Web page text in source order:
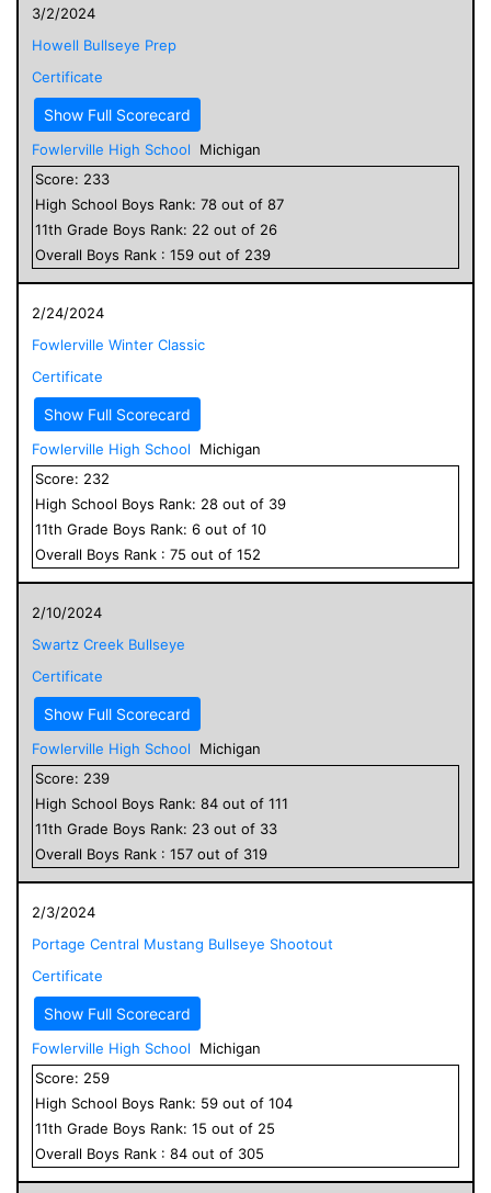
3/2/2024
Howell Bullseye Prep
Certificate
Show Full Scorecard
Fowlerville High School
Michigan
Score: 233
High School Boys Rank: 78 out of 87
11th Grade Boys Rank: 22 out of 26
Overall Boys Rank : 159 out of 239
2/24/2024
Fowlerville Winter Classic
Certificate
Show Full Scorecard
Fowlerville High School
Michigan
Score: 232
High School Boys Rank: 28 out of 39
11th Grade Boys Rank: 6 out of 10
Overall Boys Rank : 75 out of 152
2/10/2024
Swartz Creek Bullseye
Certificate
Show Full Scorecard
Fowlerville High School
Michigan
Score: 239
High School Boys Rank: 84 out of 111
11th Grade Boys Rank: 23 out of 33
Overall Boys Rank : 157 out of 319
2/3/2024
Portage Central Mustang Bullseye Shootout
Certificate
Show Full Scorecard
Fowlerville High School
Michigan
Score: 259
High School Boys Rank: 59 out of 104
11th Grade Boys Rank: 15 out of 25
Overall Boys Rank : 84 out of 305